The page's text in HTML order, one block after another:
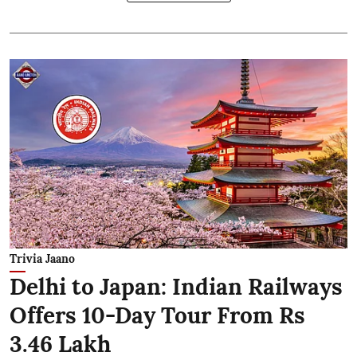
Trivia Jaano
Delhi to Japan: Indian Railways
Offers 10-Day Tour From Rs
3.46 Lakh